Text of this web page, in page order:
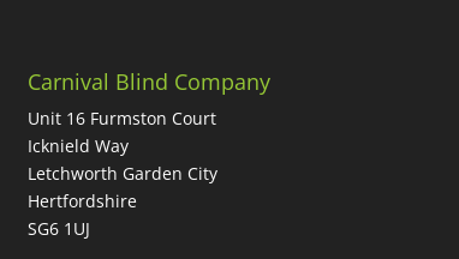
Carnival Blind Company
Unit 16 Furmston Court
Icknield Way
Letchworth Garden City
Hertfordshire
SG6 1UJ